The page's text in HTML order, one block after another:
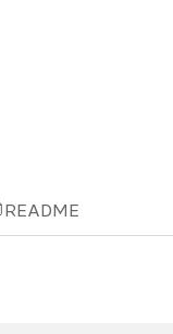
README